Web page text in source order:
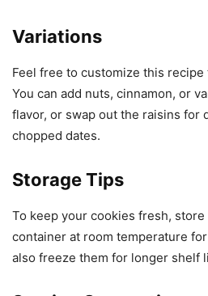
Variations
Feel free to customize this
You can add nuts, cinnamon, or
flavor, or swap out the raisins for
chopped dates.
Storage Tips
To keep your cookies fresh,
container at room temperature
also freeze them for longer shelf